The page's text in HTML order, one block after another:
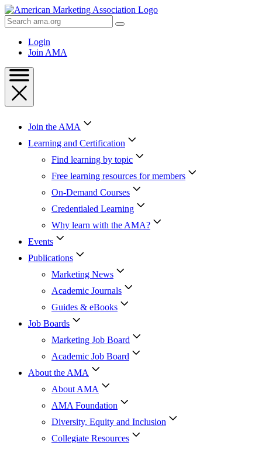
Skip
to
Content
Skip
Search
AMA
Login
Join AMA
Join the AMA
Learning and Certification
Find learning by topic
Free learning resources for members
On-Demand Courses
Credentialed Learning
Why learn with the AMA?
Events
Publications
Marketing News
Academic Journals
Guides & eBooks
Job Boards
Marketing Job Board
Academic Job Board
About the AMA
About AMA
AMA Foundation
Diversity, Equity and Inclusion
Collegiate Resources